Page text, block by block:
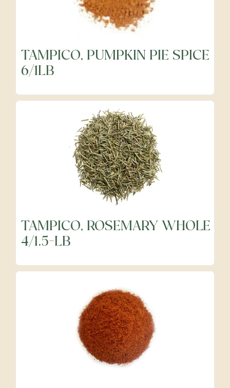
Fruits
Meats & Poultry
Precut Vegetables
TAMPICO, PUMPKIN PIE SPICE
6/1LB
TAMPICO, ROSEMARY WHOLE
4/1.5-LB